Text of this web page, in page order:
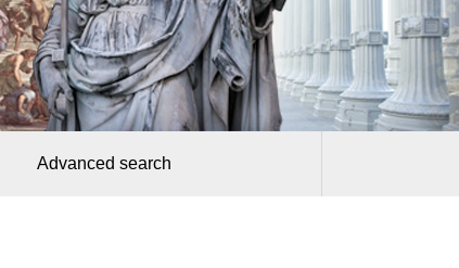
Advanced search